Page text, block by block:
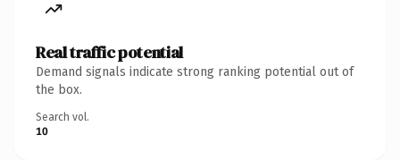
Real traffic potential
Demand signals indicate strong ranking potential out of
the box.
Search vol.
10